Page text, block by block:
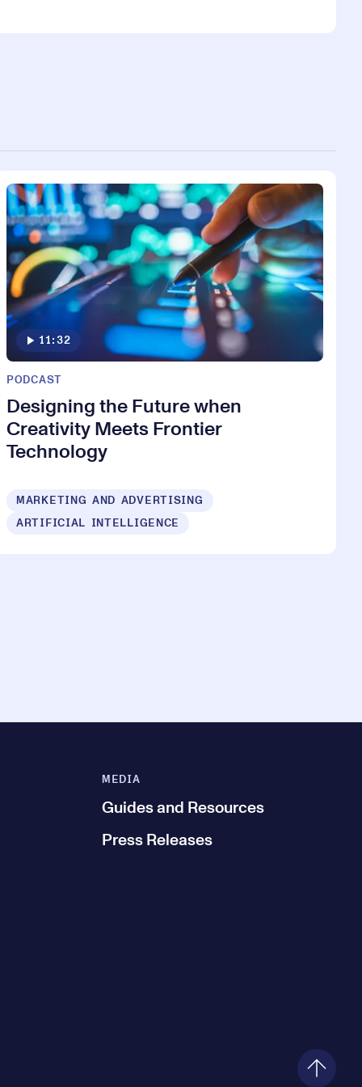
11:32
PODCAST
Designing the Future when
Creativity Meets Frontier
Technology
MARKETING AND ADVERTISING
ARTIFICIAL INTELLIGENCE
MEDIA
Guides and Resources
Press Releases